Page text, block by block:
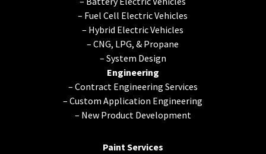
– Fuel Cell Electric Vehicles
– Hybrid Electric Vehicles
–CNG, LPG, & Propane
– System Design
Engineering
– Contract Engineering Services
–Custom Application Engineering
– New Product Development
Paint Services